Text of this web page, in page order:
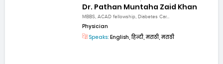
Dr. Pathan Muntaha Zaid Khan
MBBS, ACAD fellowship, Diabetes Car...
Physician
Speaks: English, हिन्दी, मराठी, मराठी